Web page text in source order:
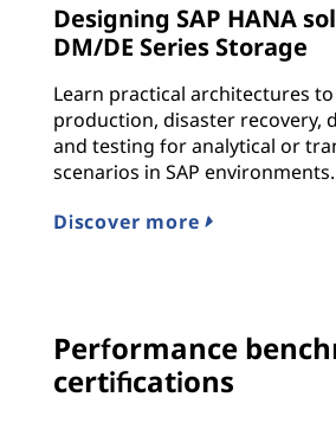
Designing SAP HANA
DM/DE Series Storage
Learn practical architectures
production, disaster recovery,
and testing for analytical or
scenarios in SAP environments.
Discover more
Performance
certifications